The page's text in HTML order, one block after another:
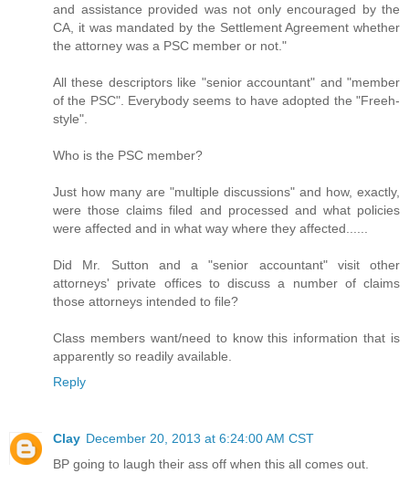
and assistance provided was not only encouraged by the
CA, it was mandated by the Settlement Agreement whether
the attorney was a PSC member or not."
All these descriptors like "senior accountant" and "member
of the PSC". Everybody seems to have adopted the "Freeh-
style".
Who is the PSC member?
Just how many are "multiple discussions" and how, exactly,
were those claims filed and processed and what policies
were affected and in what way where they affected......
Did Mr. Sutton and a "senior accountant" visit other
attorneys' private offices to discuss a number of claims
those attorneys intended to file?
Class members want/need to know this information that is
apparently so readily available.
Reply
Clay December 20, 2013 at 6:24:00 AM CST
BP going to laugh their ass off when this all comes out.